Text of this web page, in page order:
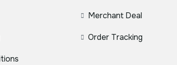
Merchant Deal
Order Tracking